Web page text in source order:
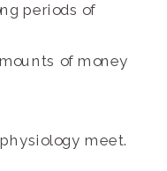
periods of
of money
meet.